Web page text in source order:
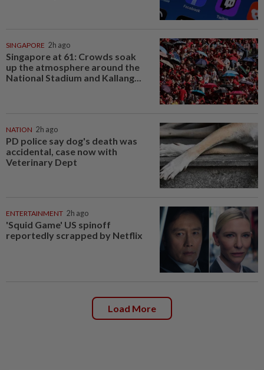
SINGAPORE 2h ago
Singapore at 61: Crowds soak
up the atmosphere around the
National Stadium and Kallang...
NATION 2h ago
PD police say dog's death was
accidental, case now with
Veterinary Dept
ENTERTAINMENT 2h ago
'Squid Game' US spinoff
reportedly scrapped by Netflix
Load More